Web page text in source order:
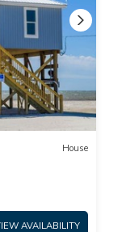
House
AVAILABILITY